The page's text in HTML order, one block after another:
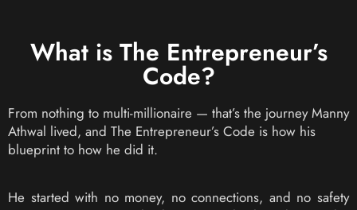
What is The Entrepreneur’s
Code?
From nothing to multi-millionaire — that’s the journey Manny
Athwal lived, and The Entrepreneur’s Code is how his
blueprint to how he did it.
He started with no money, no connections, and no safety